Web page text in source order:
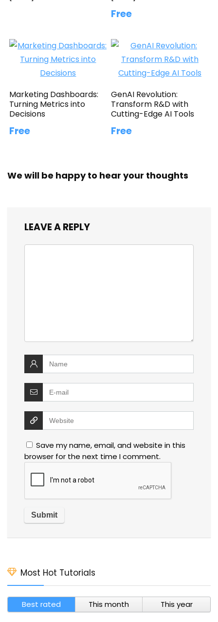
Free
Marketing Dashboards:
Turning Metrics into
Decisions
Free
GenAI Revolution:
Transform R&D with
Cutting-Edge AI Tools
Free
We will be happy to hear your thoughts
LEAVE A REPLY
Save my name, email, and website in this
browser for the next time I comment.
Most Hot Tutorials
Best rated This month This year